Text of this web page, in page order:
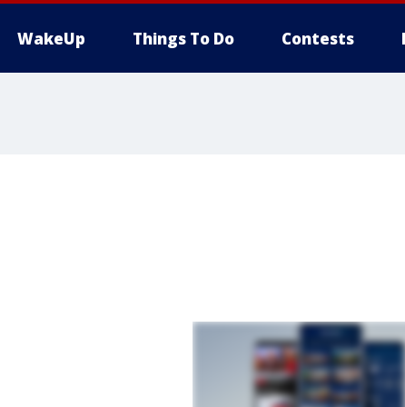
WakeUp Things To Do Contests